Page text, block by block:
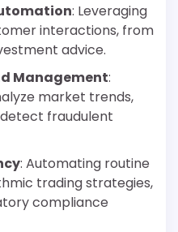
: Leveraging
interactions, from
advice.
Management:
market trends,
fraudulent
: Automating routine
trading strategies,
compliance